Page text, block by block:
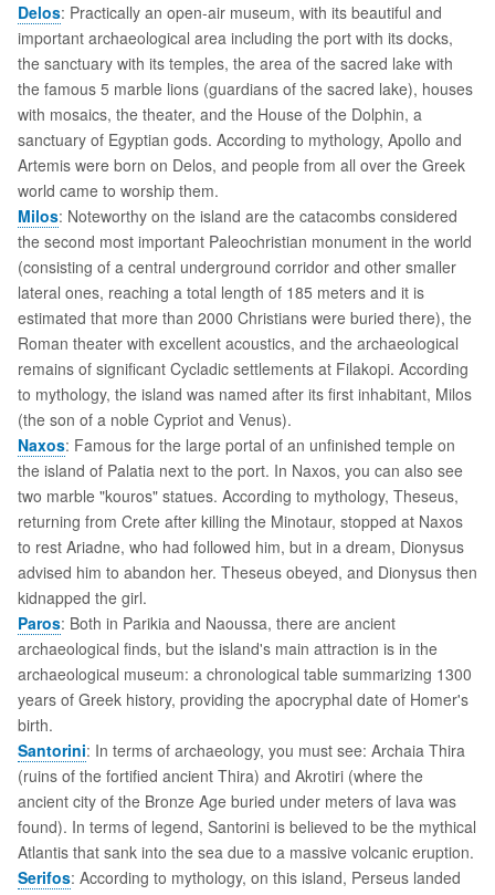
Delos: Practically an open-air museum, with its beautiful and
important archaeological area including the port with its docks,
the sanctuary with its temples, the area of the sacred lake with
the famous 5 marble lions (guardians of the sacred lake), houses
with mosaics, the theater, and the House of the Dolphin, a
sanctuary of Egyptian gods. According to mythology, Apollo and
Artemis were born on Delos, and people from all over the Greek
world came to worship them.
Milos: Noteworthy on the island are the catacombs considered
the second most important Paleochristian monument in the world
(consisting of a central underground corridor and other smaller
lateral ones, reaching a total length of 185 meters and it is
estimated that more than 2000 Christians were buried there), the
Roman theater with excellent acoustics, and the archaeological
remains of significant Cycladic settlements at Filakopi. According
to mythology, the island was named after its first inhabitant, Milos
(the son of a noble Cypriot and Venus).
Naxos: Famous for the large portal of an unfinished temple on
the island of Palatia next to the port. In Naxos, you can also see
two marble "kouros" statues. According to mythology, Theseus,
returning from Crete after killing the Minotaur, stopped at Naxos
to rest Ariadne, who had followed him, but in a dream, Dionysus
advised him to abandon her. Theseus obeyed, and Dionysus then
kidnapped the girl.
Paros: Both in Parikia and Naoussa, there are ancient
archaeological finds, but the island's main attraction is in the
archaeological museum: a chronological table summarizing 1300
years of Greek history, providing the apocryphal date of Homer's
birth.
Santorini: In terms of archaeology, you must see: Archaia Thira
(ruins of the fortified ancient Thira) and Akrotiri (where the
ancient city of the Bronze Age buried under meters of lava was
found). In terms of legend, Santorini is believed to be the mythical
Atlantis that sank into the sea due to a massive volcanic eruption.
Serifos: According to mythology, on this island, Perseus landed